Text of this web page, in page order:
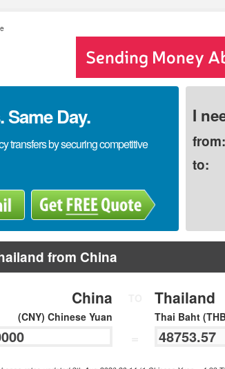
Day.
transfers by securing competitive
I
from:
to:
from China
China
(CNY) Chinese Yuan
Thailand
Thai Baht